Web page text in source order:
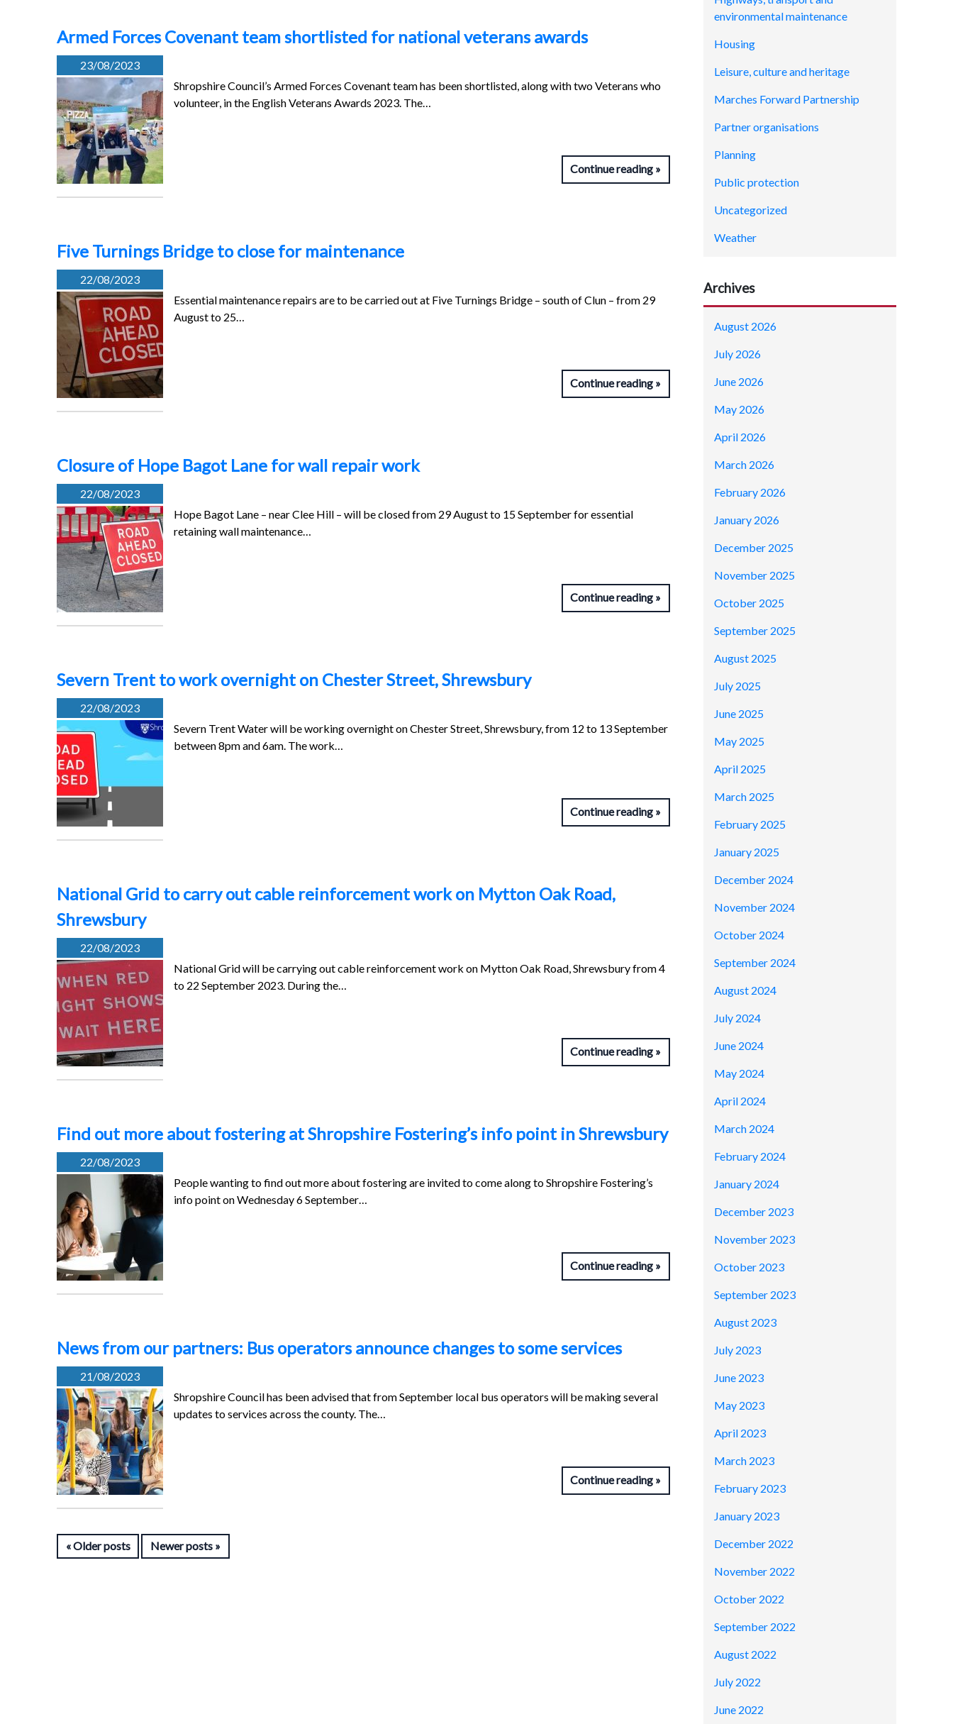
Armed Forces Covenant team shortlisted for national veterans awards
23/08/2023
Shropshire Council’s Armed Forces Covenant team has been shortlisted, along with two Veterans who
volunteer, in the English Veterans Awards 2023. The…
Continue reading
Five Turnings Bridge to close for maintenance
22/08/2023
Essential maintenance repairs are to be carried out at Five Turnings Bridge – south of Clun – from 29
August to 25…
Continue reading
Closure of Hope Bagot Lane for wall repair work
22/08/2023
Hope Bagot Lane – near Clee Hill – will be closed from 29 August to 15 September for essential
retaining wall maintenance…
Continue reading
Severn Trent to work overnight on Chester Street, Shrewsbury
22/08/2023
Severn Trent Water will be working overnight on Chester Street, Shrewsbury, from 12 to 13 September
between 8pm and 6am. The work…
Continue reading
National Grid to carry out cable reinforcement work on Mytton Oak Road,
Shrewsbury
22/08/2023
National Grid will be carrying out cable reinforcement work on Mytton Oak Road, Shrewsbury from 4
to 22 September 2023. During the…
Continue reading
Find out more about fostering at Shropshire Fostering’s info point in Shrewsbury
22/08/2023
People wanting to find out more about fostering are invited to come along to Shropshire Fostering’s
info point on Wednesday 6 September…
Continue reading
News from our partners: Bus operators announce changes to some services
21/08/2023
Shropshire Council has been advised that from September local bus operators will be making several
updates to services across the county. The…
Continue reading
Older posts Newer posts
environmental maintenance
Housing
Leisure, culture and heritage
Marches Forward Partnership
Partner organisations
Planning
Public protection
Uncategorized
Weather
Archives
August 2026
July 2026
June 2026
May 2026
April 2026
March 2026
February 2026
January 2026
December 2025
November 2025
October 2025
September 2025
August 2025
July 2025
June 2025
May 2025
April 2025
March 2025
February 2025
January 2025
December 2024
November 2024
October 2024
September 2024
August 2024
July 2024
June 2024
May 2024
April 2024
March 2024
February 2024
January 2024
December 2023
November 2023
October 2023
September 2023
August 2023
July 2023
June 2023
May 2023
April 2023
March 2023
February 2023
January 2023
December 2022
November 2022
October 2022
September 2022
August 2022
July 2022
June 2022